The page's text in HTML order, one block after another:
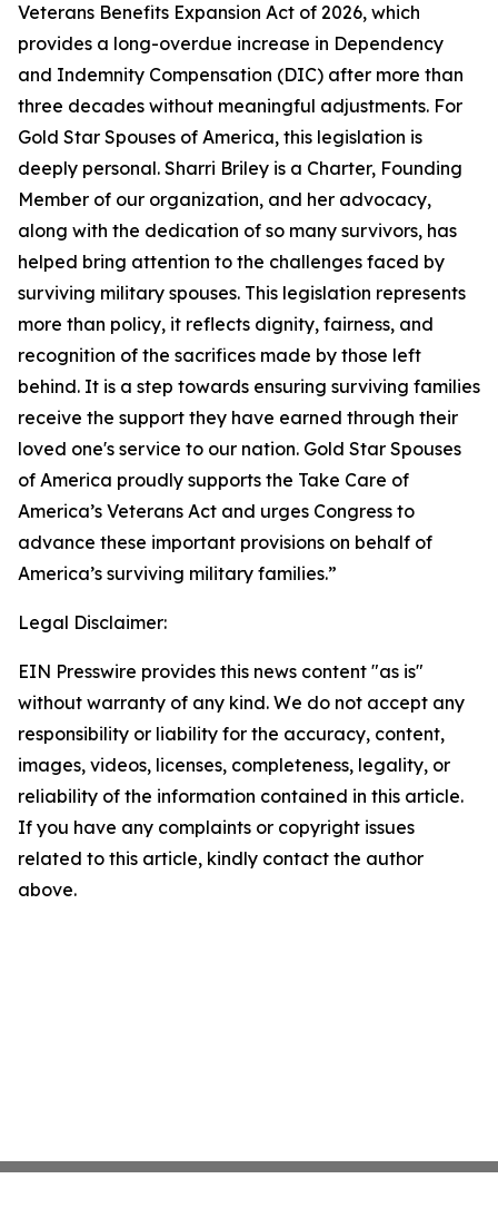
Veterans Benefits Expansion Act of 2026, which
provides a long-overdue increase in Dependency
and Indemnity Compensation (DIC) after more than
three decades without meaningful adjustments. For
Gold Star Spouses of America, this legislation is
deeply personal. Sharri Briley is a Charter, Founding
Member of our organization, and her advocacy,
along with the dedication of so many survivors, has
helped bring attention to the challenges faced by
surviving military spouses. This legislation represents
more than policy, it reflects dignity, fairness, and
recognition of the sacrifices made by those left
behind. It is a step towards ensuring surviving families
receive the support they have earned through their
loved one's service to our nation. Gold Star Spouses
of America proudly supports the Take Care of
America’s Veterans Act and urges Congress to
advance these important provisions on behalf of
America’s surviving military families.”
Legal Disclaimer:
EIN Presswire provides this news content "as is"
without warranty of any kind. We do not accept any
responsibility or liability for the accuracy, content,
images, videos, licenses, completeness, legality, or
reliability of the information contained in this article.
If you have any complaints or copyright issues
related to this article, kindly contact the author
above.